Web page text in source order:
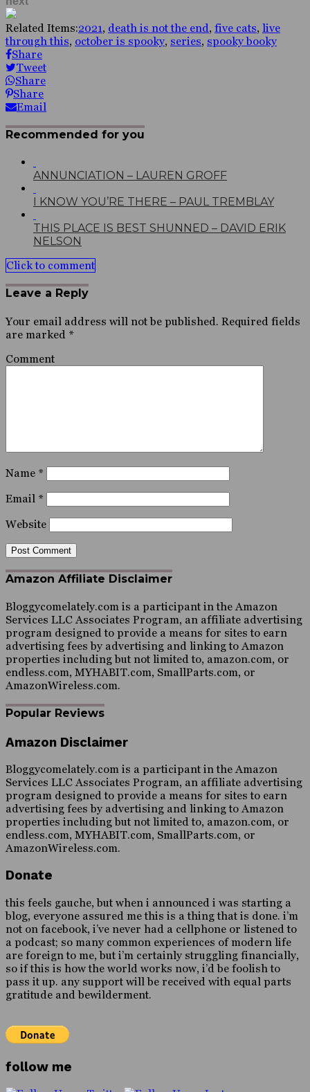
Related Items:2021, death is not the end, five cats, live
through this, october is spooky, series, spooky booky
Share
Tweet
Share
Share
Email
Recommended for you
ANNUNCIATION – LAUREN GROFF
I KNOW YOU’RE THERE – PAUL TREMBLAY
THIS PLACE IS BEST SHUNNED – DAVID ERIK
NELSON
Click to comment
Leave a Reply
Your email address will not be published. Required fields
are marked *
Comment
Name *
Email *
Website
Amazon Affiliate Disclaimer
Bloggycomelately.com is a participant in the Amazon
Services LLC Associates Program, an affiliate advertising
program designed to provide a means for sites to earn
advertising fees by advertising and linking to Amazon
properties including but not limited to, amazon.com, or
endless.com, MYHABIT.com, SmallParts.com, or
AmazonWireless.com.
Popular Reviews
Amazon Disclaimer
Bloggycomelately.com is a participant in the Amazon
Services LLC Associates Program, an affiliate advertising
program designed to provide a means for sites to earn
advertising fees by advertising and linking to Amazon
properties including but not limited to, amazon.com, or
endless.com, MYHABIT.com, SmallParts.com, or
AmazonWireless.com.
Donate
this feels gauche, but when i announced i was starting a
blog, everyone assured me this is a thing that is done. i’m
not on facebook, i’ve never had a cellphone or listened to
a podcast; so many common experiences of modern life
are foreign to me, but i’m certainly struggling financially,
so if this is how the world works now, i’d be foolish to
pass it up. any support will be received with equal parts
gratitude and bewilderment.
follow me